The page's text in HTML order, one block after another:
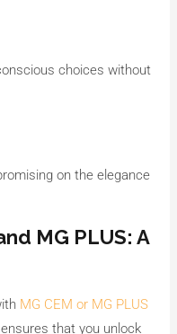
choices without
on the elegance
MG PLUS: A
MG CEM or MG PLUS
that you unlock